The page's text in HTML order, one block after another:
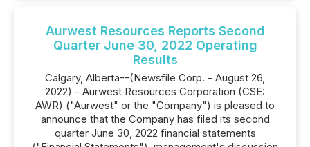
Aurwest Resources Reports Second
Quarter June 30, 2022 Operating
Results
Calgary, Alberta--(Newsfile Corp. - August 26,
2022) - Aurwest Resources Corporation (CSE:
AWR) ("Aurwest" or the "Company") is pleased to
announce that the Company has filed its second
quarter June 30, 2022 financial statements